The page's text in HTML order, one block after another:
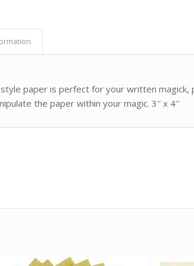
paper is perfect for your written magick,
the paper within your magic. 3″ x 4″